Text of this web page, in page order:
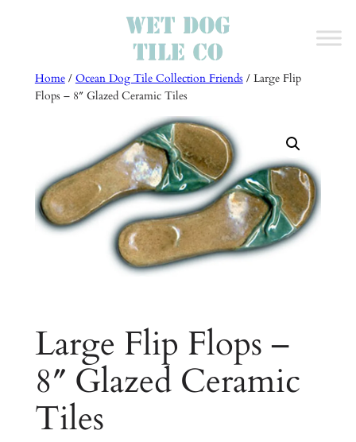
Home/ Ocean Dog Tile Collection Friends/ Large Flip
Flops – 8″ Glazed Ceramic Tiles
Large Flip Flops –
8″ Glazed Ceramic
Tiles